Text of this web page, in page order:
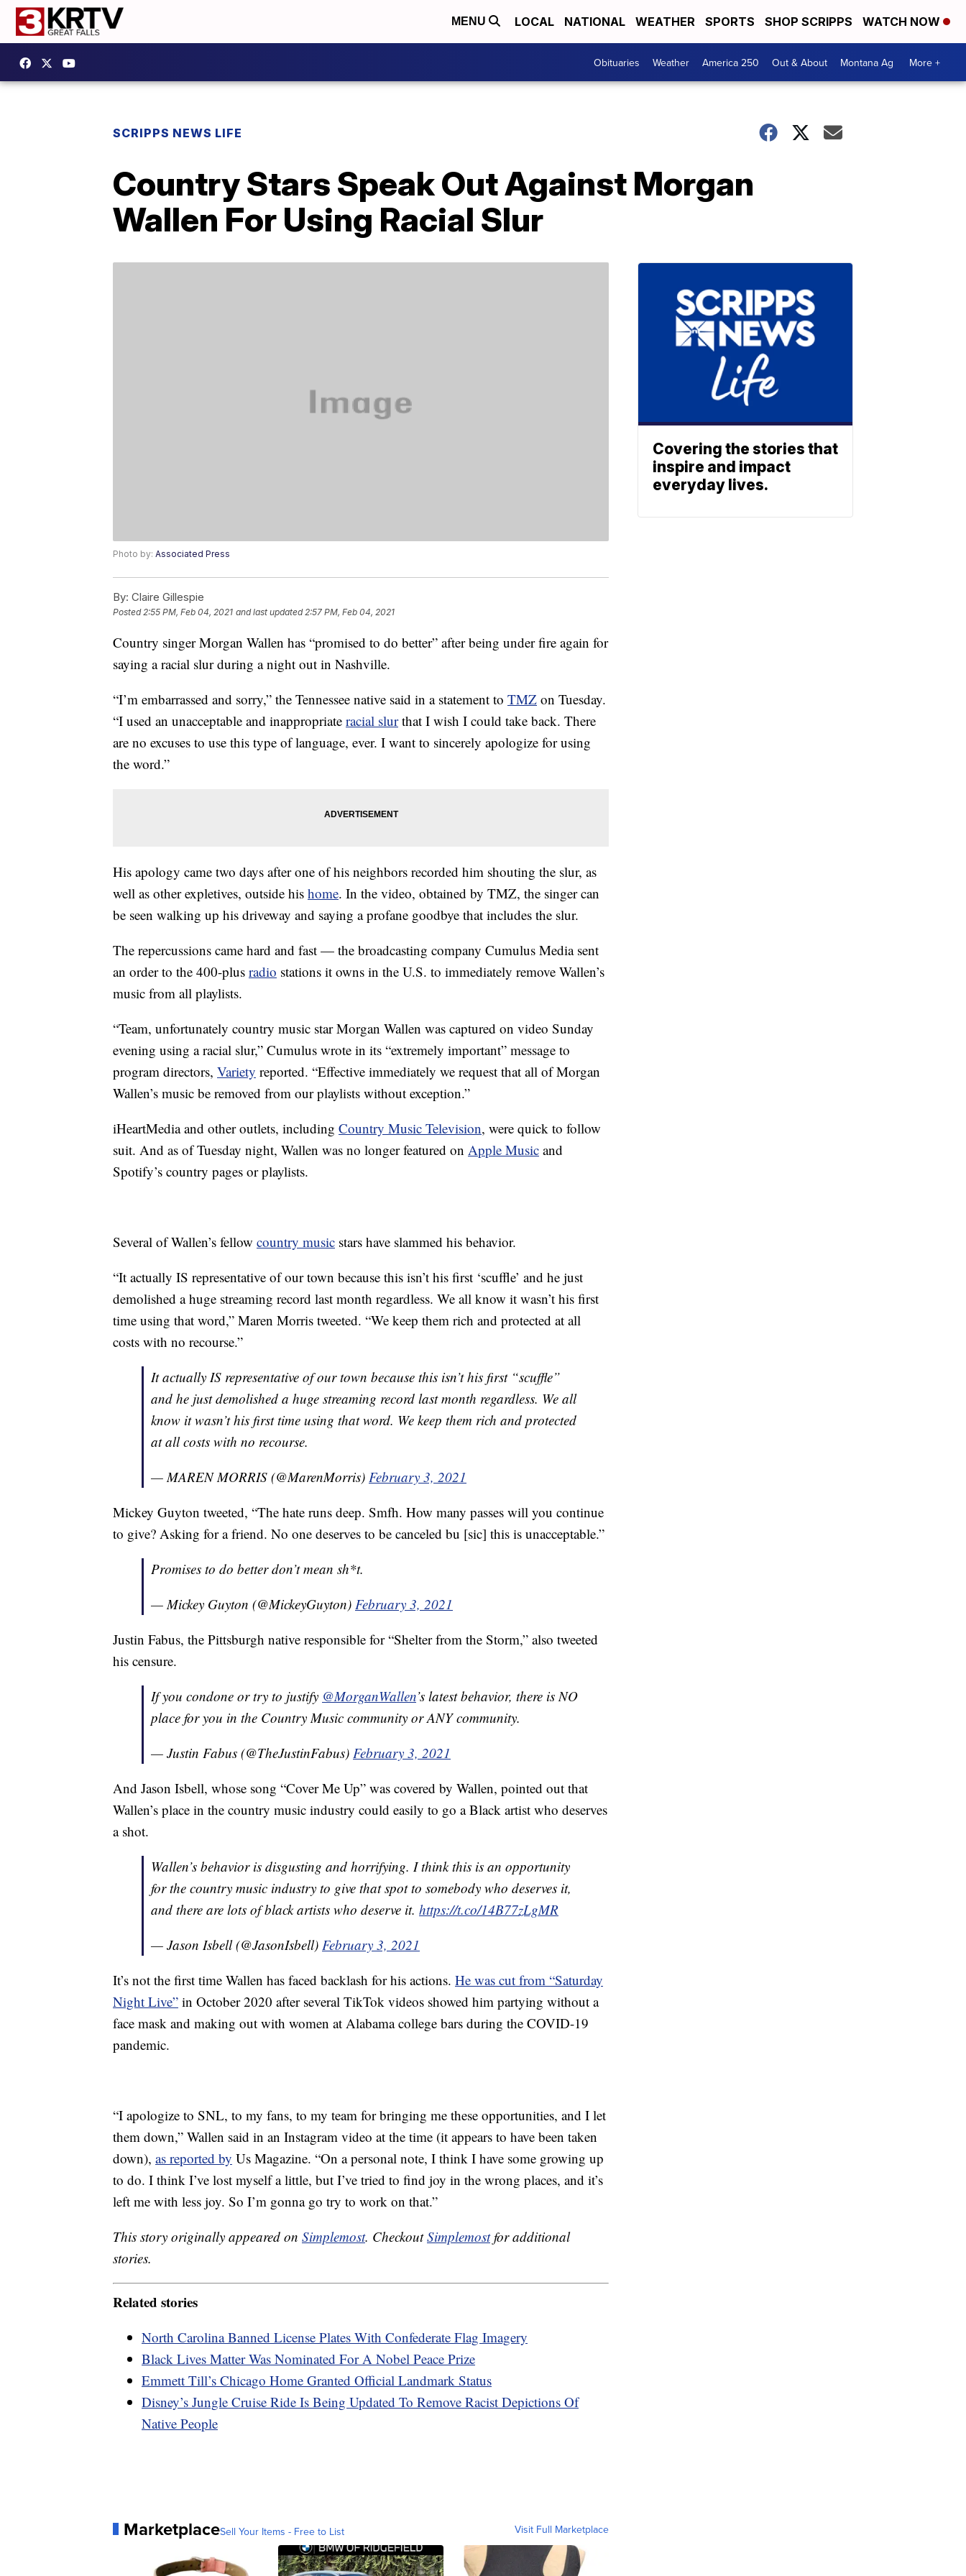
MENU LOCAL NATIONAL WEATHER SPORTS SHOP SCRIPPS WATCH NOW
Obituaries Weather America 250 Out & About Montana Ag More +
SCRIPPS NEWS LIFE
Country Stars Speak Out Against Morgan
Wallen For Using Racial Slur
Photo by: Associated Press
By: Claire Gillespie
Posted2:55 PM, Feb 04, 2021 and last updated 2:57 PM, Feb 04, 2021
Country singer Morgan Wallen has “promised to do better” after being under fire again for
saying a racial slur during a night out in Nashville.
“I’m embarrassed and sorry,” the Tennessee native said in a statement to TMZ on Tuesday.
“I used an unacceptable and inappropriate racial slurthat I wish I could take back. There
are no excuses to use this type of language, ever. I want to sincerely apologize for using
the word.”
His apology came two days after one of his neighbors recorded him shouting the slur, as
well as other expletives, outside his home. In the video, obtained by TMZ, the singer can
be seen walking up his driveway and saying a profane goodbye that includes the slur.
The repercussions came hard and fast — the broadcasting company Cumulus Media sent
an order to the 400-plus radio stations it owns in the U.S. to immediately remove Wallen’s
music from all playlists.
“Team, unfortunately country music star Morgan Wallen was captured on video Sunday
evening using a racial slur,” Cumulus wrote in its “extremely important” message to
program directors, Variety reported. “Effective immediately we request that all of Morgan
Wallen’s music be removed from our playlists without exception.”
iHeartMedia and other outlets, including Country Music Television, were quick to follow
suit. And as of Tuesday night, Wallen was no longer featured on Apple Music and
Spotify’s country pages or playlists.
Several of Wallen’s fellow country music stars have slammed his behavior.
“It actually IS representative of our town because this isn’t his first ‘scuffle’ and he just
demolished a huge streaming record last month regardless. We all know it wasn’t his first
time using that word,” Maren Morris tweeted. “We keep them rich and protected at all
costs with no recourse.”
It actually IS representative of our town because this isn’t his first “scuffle”
and he just demolished a huge streaming record last month regardless. We all
know it wasn’t his first time using that word. We keep them rich and protected
at all costs with no recourse.
— MAREN MORRIS (@MarenMorris) February 3, 2021
Mickey Guyton tweeted, “The hate runs deep. Smfh. How many passes will you continue
to give? Asking for a friend. No one deserves to be canceled bu [sic] this is unacceptable.”
Promises to do better don’t mean sh*t.
— Mickey Guyton (@MickeyGuyton) February 3, 2021
Justin Fabus, the Pittsburgh native responsible for “Shelter from the Storm,” also tweeted
his censure.
If you condone or try to justify @MorganWallen’s latest behavior, there is NO
place for you in the Country Music community or ANY community.
— Justin Fabus (@TheJustinFabus) February 3, 2021
And Jason Isbell, whose song “Cover Me Up” was covered by Wallen, pointed out that
Wallen’s place in the country music industry could easily to go a Black artist who deserves
a shot.
Wallen’s behavior is disgusting and horrifying. I think this is an opportunity
for the country music industry to give that spot to somebody who deserves it,
and there are lots of black artists who deserve it. https://t.co/14B77zLgMR
— Jason Isbell (@JasonIsbell) February 3, 2021
It’s not the first time Wallen has faced backlash for his actions. He was cut from “Saturday
Night Live” in October 2020 after several TikTok videos showed him partying without a
face mask and making out with women at Alabama college bars during the COVID-19
pandemic.
“I apologize to SNL, to my fans, to my team for bringing me these opportunities, and I let
them down,” Wallen said in an Instagram video at the time (it appears to have been taken
down), as reported by Us Magazine. “On a personal note, I think I have some growing up
to do. I think I’ve lost myself a little, but I’ve tried to find joy in the wrong places, and it’s
left me with less joy. So I’m gonna go try to work on that.”
This story originally appeared on Simplemost. CheckoutSimplemostfor additional
stories.
Related stories
North Carolina Banned License Plates With Confederate Flag Imagery
Black Lives Matter Was Nominated For A Nobel Peace Prize
Emmett Till’s Chicago Home Granted Official Landmark Status
Disney’s Jungle Cruise Ride Is Being Updated To Remove Racist Depictions Of
Native People
MarketplaceSell Your Items - Free to List Visit Full Marketplace
Covering the stories that
inspire and impact
everyday lives.